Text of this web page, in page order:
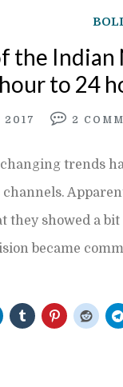
the Indian
hour to 24
2017 2
trends
they showed a
became